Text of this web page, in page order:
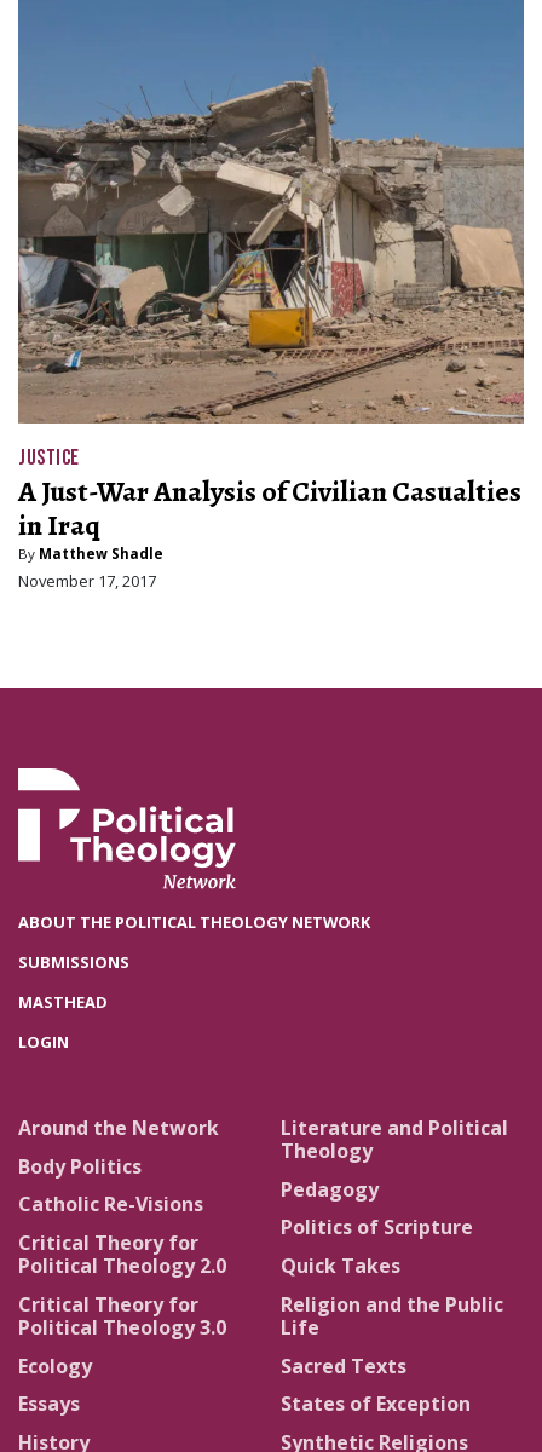
JUSTICE
A Just-War Analysis of Civilian Casualties
in Iraq
By Matthew Shadle
November 17, 2017
ABOUT THE POLITICAL THEOLOGY NETWORK
SUBMISSIONS
MASTHEAD
LOGIN
Around the Network
Body Politics
Catholic Re-Visions
Critical Theory for
Political Theology 2.0
Critical Theory for
Political Theology 3.0
Ecology
Essays
History
Literature and Political
Theology
Pedagogy
Politics of Scripture
Quick Takes
Religion and the Public
Life
Sacred Texts
States of Exception
Synthetic Religions